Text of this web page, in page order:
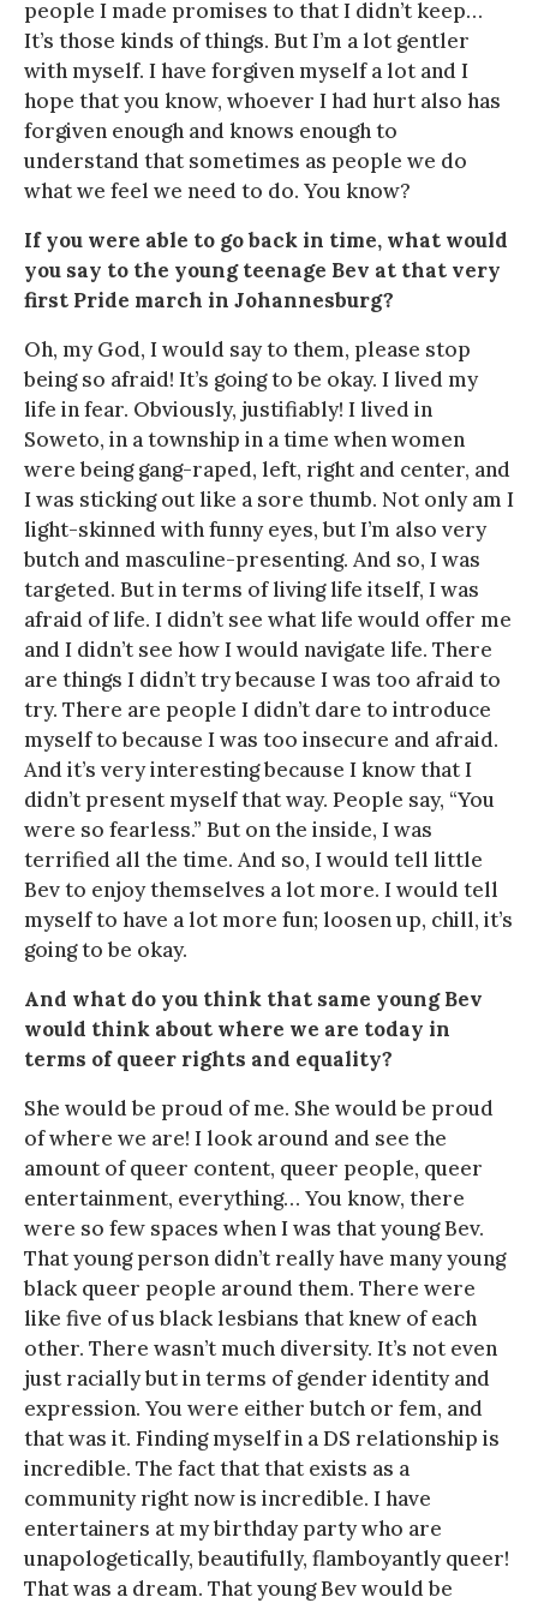
people I made promises to that I didn’t keep…
It’s those kinds of things. But I’m a lot gentler
with myself. I have forgiven myself a lot and I
hope that you know, whoever I had hurt also has
forgiven enough and knows enough to
understand that sometimes as people we do
what we feel we need to do. You know?
If you were able to go back in time, what would
you say to the young teenage Bev at that very
first Pride march in Johannesburg?
Oh, my God, I would say to them, please stop
being so afraid! It’s going to be okay. I lived my
life in fear. Obviously, justifiably! I lived in
Soweto, in a township in a time when women
were being gang-raped, left, right and center, and
I was sticking out like a sore thumb. Not only am I
light-skinned with funny eyes, but I’m also very
butch and masculine-presenting. And so, I was
targeted. But in terms of living life itself, I was
afraid of life. I didn’t see what life would offer me
and I didn’t see how I would navigate life. There
are things I didn’t try because I was too afraid to
try. There are people I didn’t dare to introduce
myself to because I was too insecure and afraid.
And it’s very interesting because I know that I
didn’t present myself that way. People say, “You
were so fearless.” But on the inside, I was
terrified all the time. And so, I would tell little
Bev to enjoy themselves a lot more. I would tell
myself to have a lot more fun; loosen up, chill, it’s
going to be okay.
And what do you think that same young Bev
would think about where we are today in
terms of queer rights and equality?
She would be proud of me. She would be proud
of where we are! I look around and see the
amount of queer content, queer people, queer
entertainment, everything… You know, there
were so few spaces when I was that young Bev.
That young person didn’t really have many young
black queer people around them. There were
like five of us black lesbians that knew of each
other. There wasn’t much diversity. It’s not even
just racially but in terms of gender identity and
expression. You were either butch or fem, and
that was it. Finding myself in a DS relationship is
incredible. The fact that that exists as a
community right now is incredible. I have
entertainers at my birthday party who are
unapologetically, beautifully, flamboyantly queer!
That was a dream. That young Bev would be